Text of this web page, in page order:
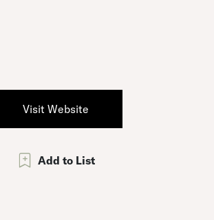
Visit Website
Add to List